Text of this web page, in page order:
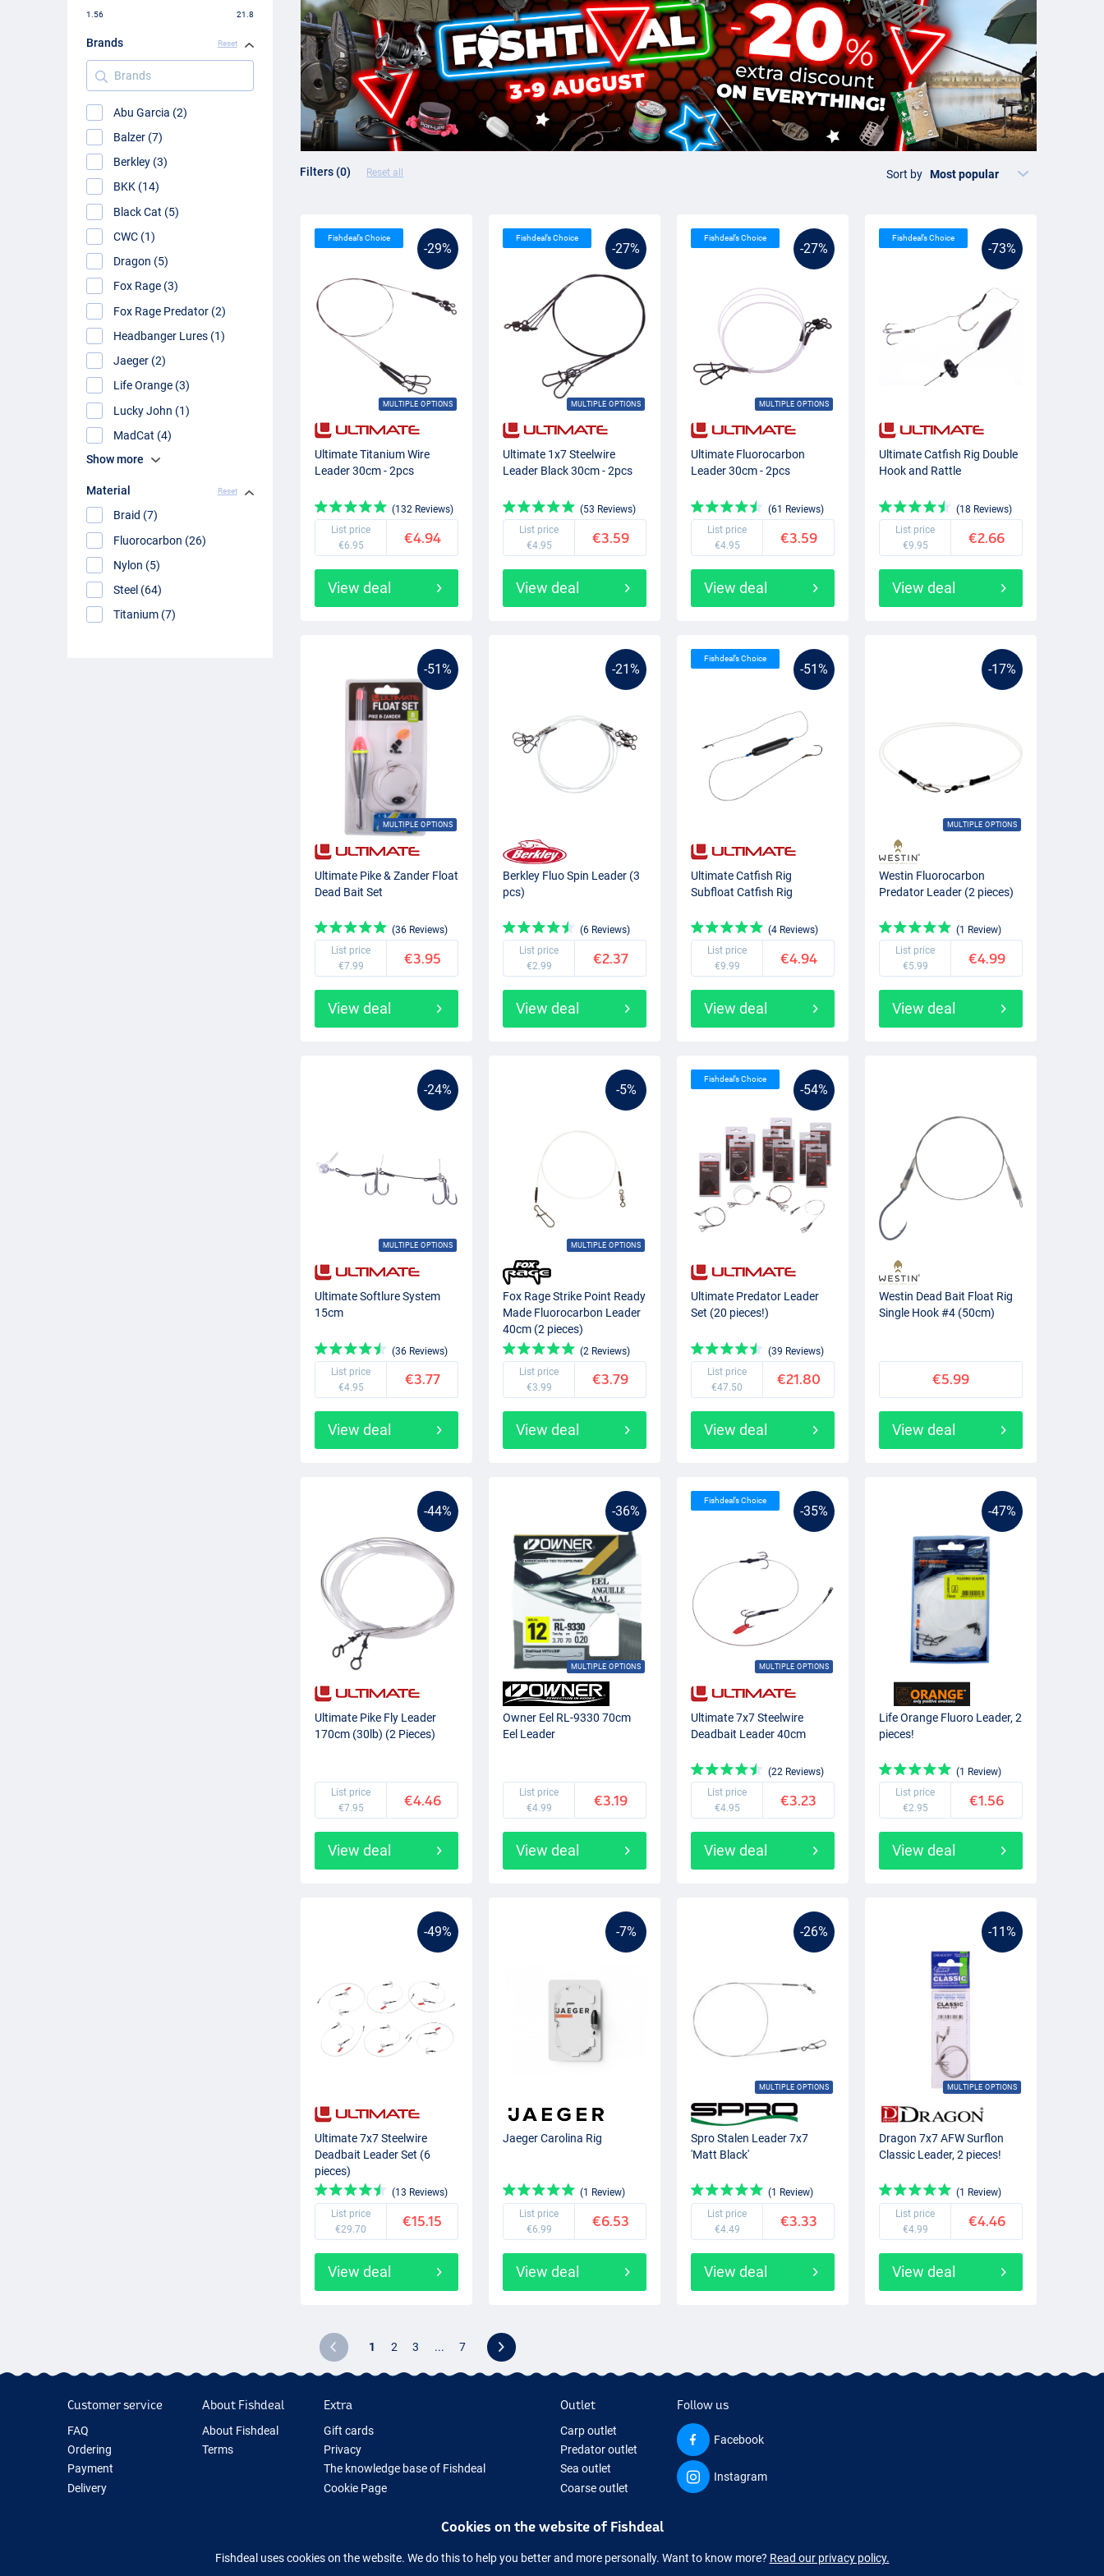
1.56 21.8
Brands Reset
Brands
Abu Garcia (2)
Balzer (7)
Berkley (3)
BKK (14)
Black Cat (5)
CWC (1)
Dragon (5)
Fox Rage (3)
Fox Rage Predator (2)
Headbanger Lures (1)
Jaeger (2)
Life Orange (3)
Lucky John (1)
MadCat (4)
Show more
Material Reset
Braid (7)
Fluorocarbon (26)
Nylon (5)
Steel (64)
Titanium (7)
Filters (0) Reset all Sort by
-29%
MULTIPLE OPTIONS
Fishdeal’s Choice
Ultimate Titanium Wire
Leader 30cm - 2pcs
(132 Reviews)
List price
€6.95
€4.94
View deal
-27%
MULTIPLE OPTIONS
Fishdeal’s Choice
Ultimate 1x7 Steelwire
Leader Black 30cm - 2pcs
(53 Reviews)
List price
€4.95
€3.59
View deal
-27%
MULTIPLE OPTIONS
Fishdeal’s Choice
Ultimate Fluorocarbon
Leader 30cm - 2pcs
(61 Reviews)
List price
€4.95
€3.59
View deal
-73%
Fishdeal’s Choice
Ultimate Catfish Rig Double
Hook and Rattle
(18 Reviews)
List price
€9.95
€2.66
View deal
-51%
MULTIPLE OPTIONS
Ultimate Pike & Zander Float
Dead Bait Set
(36 Reviews)
List price
€7.99
€3.95
View deal
-21%
Berkley Fluo Spin Leader (3
pcs)
(6 Reviews)
List price
€2.99
€2.37
View deal
-51%
Fishdeal’s Choice
Ultimate Catfish Rig
Subfloat Catfish Rig
(4 Reviews)
List price
€9.99
€4.94
View deal
-17%
MULTIPLE OPTIONS
Westin Fluorocarbon
Predator Leader (2 pieces)
(1 Review)
List price
€5.99
€4.99
View deal
-24%
MULTIPLE OPTIONS
Ultimate Softlure System
15cm
(36 Reviews)
List price
€4.95
€3.77
View deal
-5%
MULTIPLE OPTIONS
Fox Rage Strike Point Ready
Made Fluorocarbon Leader
40cm (2 pieces)
(2 Reviews)
List price
€3.99
€3.79
View deal
-54%
Fishdeal’s Choice
Ultimate Predator Leader
Set (20 pieces!)
(39 Reviews)
List price
€47.50
€21.80
View deal
Westin Dead Bait Float Rig
Single Hook #4 (50cm)
€5.99
View deal
-44%
Ultimate Pike Fly Leader
170cm (30lb) (2 Pieces)
List price
€7.95
€4.46
View deal
-36%
MULTIPLE OPTIONS
Owner Eel RL-9330 70cm
Eel Leader
List price
€4.99
€3.19
View deal
-35%
MULTIPLE OPTIONS
Fishdeal’s Choice
Ultimate 7x7 Steelwire
Deadbait Leader 40cm
(22 Reviews)
List price
€4.95
€3.23
View deal
-47%
Life Orange Fluoro Leader, 2
pieces!
(1 Review)
List price
€2.95
€1.56
View deal
-49%
Ultimate 7x7 Steelwire
Deadbait Leader Set (6
pieces)
(13 Reviews)
List price
€29.70
€15.15
View deal
-7%
Jaeger Carolina Rig
(1 Review)
List price
€6.99
€6.53
View deal
-26%
MULTIPLE OPTIONS
Spro Stalen Leader 7x7
'Matt Black'
(1 Review)
List price
€4.49
€3.33
View deal
-11%
MULTIPLE OPTIONS
Dragon 7x7 AFW Surflon
Classic Leader, 2 pieces!
(1 Review)
List price
€4.99
€4.46
View deal
1 2 3 ... 7
Customer service
FAQ
Ordering
Payment
Delivery
About Fishdeal
About Fishdeal
Terms
Extra
Gift cards
Privacy
The knowledge base of Fishdeal
Cookie Page
Outlet
Carp outlet
Predator outlet
Sea outlet
Coarse outlet
Follow us
Facebook
Instagram
Cookies on the website of Fishdeal
Fishdeal uses cookies on the website. We do this to help you better and more personally. Want to know more? Read our privacy policy.